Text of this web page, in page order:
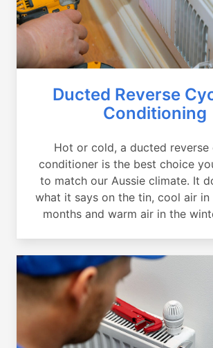
Ducted Reverse
Conditioning
Hot or cold, a ducted reverse
conditioner is the best choice
to match our Aussie climate. It
what it says on the tin, cool air in
months and warm air in the